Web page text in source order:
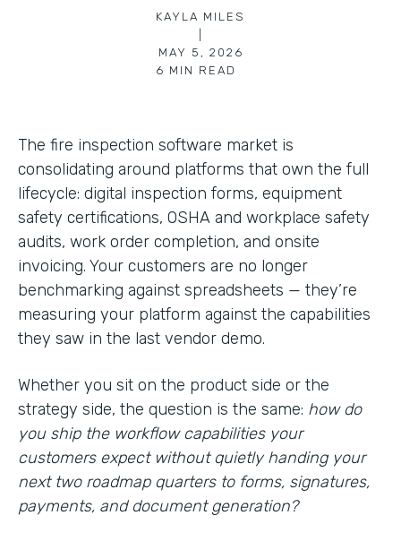
KAYLA MILES
MAY 5, 2026
6 MIN READ
The fire inspection software market is
consolidating around platforms that own the full
lifecycle: digital inspection forms, equipment
safety certifications, OSHA and workplace safety
audits, work order completion, and onsite
invoicing. Your customers are no longer
benchmarking against spreadsheets — they’re
measuring your platform against the capabilities
they saw in the last vendor demo.
Whether you sit on the product side or the
strategy side, the question is the same: how do
you ship the workflow capabilities your
customers expect without quietly handing your
next two roadmap quarters to forms, signatures,
payments, and document generation?